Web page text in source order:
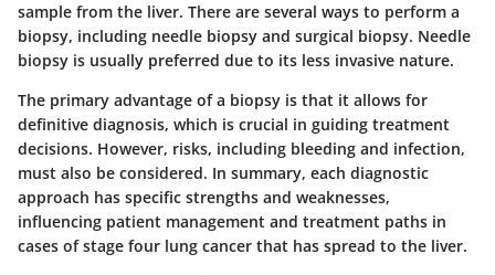
sample from the liver. There are several ways to perform a
biopsy, including needle biopsy and surgical biopsy. Needle
biopsy is usually preferred due to its less invasive nature.
The primary advantage of a biopsy is that it allows for
definitive diagnosis, which is crucial in guiding treatment
decisions. However, risks, including bleeding and infection,
must also be considered. In summary, each diagnostic
approach has specific strengths and weaknesses,
influencing patient management and treatment paths in
cases of stage four lung cancer that has spread to the liver.